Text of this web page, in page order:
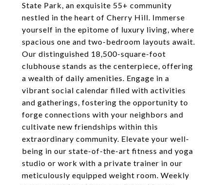
State Park, an exquisite 55+ community
nestled in the heart of Cherry Hill. Immerse
yourself in the epitome of luxury living, where
spacious one and two-bedroom layouts await.
Our distinguished 18,500-square-foot
clubhouse stands as the centerpiece, offering
a wealth of daily amenities. Engage in a
vibrant social calendar filled with activities
and gatherings, fostering the opportunity to
forge connections with your neighbors and
cultivate new friendships within this
extraordinary community. Elevate your well-
being in our state-of-the-art fitness and yoga
studio or work with a private trainer in our
meticulously equipped weight room. Weekly